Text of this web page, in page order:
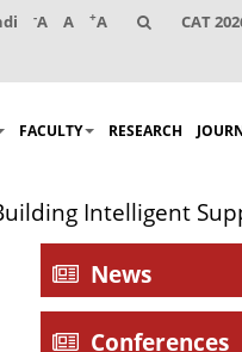
-A A +A CAT
FACULTY RESEARCH
Intelligent
News
Conferences